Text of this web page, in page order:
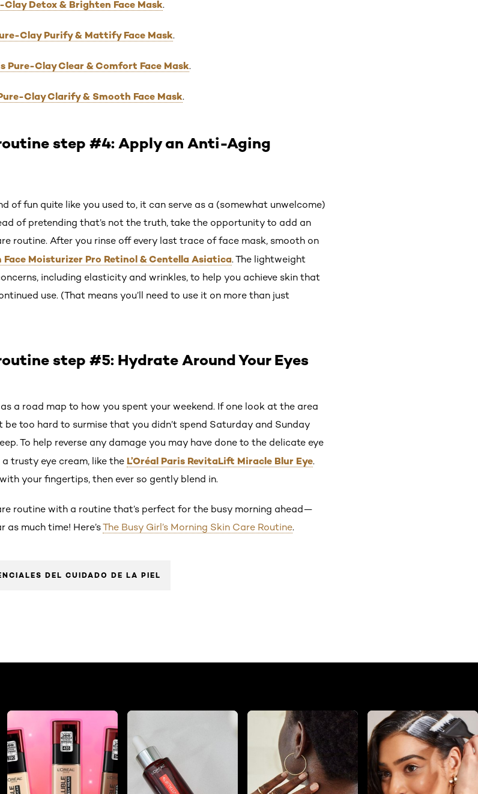
Clay Detox & Brighten Face Mask.
Clay Purify & Mattify Face Mask.
Pure-Clay Clear & Comfort Face Mask.
Clay Clarify & Smooth Face Mask.
step #4: Apply an Anti-Aging
of fun quite like you used to, it can serve as a (somewhat unwelcome)
of pretending that’s not the truth, take the opportunity to add an
routine. After you rinse off every last trace of face mask, smooth on
Face Moisturizer Pro Retinol & Centella Asiatica. The lightweight
including elasticity and wrinkles, to help you achieve skin that
use. (That means you’ll need to use it on more than just
step #5: Hydrate Around Your Eyes
a road map to how you spent your weekend. If one look at the area
be too hard to surmise that you didn’t spend Saturday and Sunday
To help reverse any damage you may have done to the delicate eye
a trusty eye cream, like the L’Oréal Paris RevitaLift Miracle Blur Eye.
your fingertips, then ever so gently blend in.
routine with a routine that’s perfect for the busy morning ahead—
as much time! Here’sThe Busy Girl’s Morning Skin Care Routine.
DEL CUIDADO DE LA PIEL